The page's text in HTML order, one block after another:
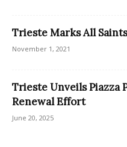
Trieste Marks All
November 1, 2021
Trieste Unveils Piazza
Renewal Effort
June 20, 2025